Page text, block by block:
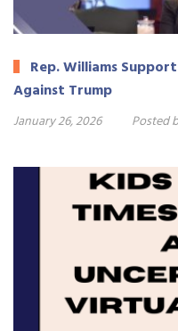
Rep. Williams
Against Trump
January 26, 2026 Posted